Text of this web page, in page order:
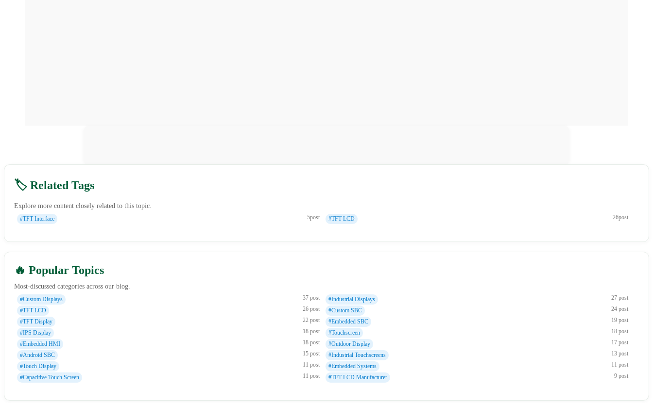
🏷️ Related Tags
Explore more content closely related to this topic.
#TFT Interface 5post #TFT LCD 26post
🔥 Popular Topics
Most-discussed categories across our blog.
#Custom Displays 37 post #Industrial Displays
27 post
#TFT LCD
26 post #Custom SBC
24 post
#TFT Display
22 post #Embedded SBC
19 post
#IPS Display
18 post #Touchscreen
18 post
#Embedded HMI
18 post #Outdoor Display
17 post
#Android SBC
15 post #Industrial Touchscreens
13 post
#Touch Display
11 post #Embedded Systems
11 post
#Capacitive Touch Screen
11 post #TFT LCD Manufacturer 9 post